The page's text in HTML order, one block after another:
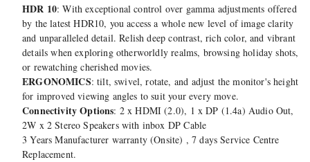
HDR 10: With exceptional control over gamma adjustments offered
by the latest HDR10, you access a whole new level of image clarity
and unparalleled detail. Relish deep contrast, rich color, and vibrant
details when exploring otherworldly realms, browsing holiday shots,
or rewatching cherished movies.
ERGONOMICS: tilt, swivel, rotate, and adjust the monitor's height
for improved viewing angles to suit your every move.
Connectivity Options: 2 x HDMI (2.0), 1 x DP (1.4a) Audio Out,
2W x 2 Stereo Speakers with inbox DP Cable
3 Years Manufacturer warranty (Onsite) , 7 days Service Centre
Replacement.